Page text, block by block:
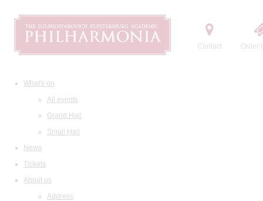
Contact Order
What's on
All events
Grand Hall
Small Hall
News
Tickets
About us
Address